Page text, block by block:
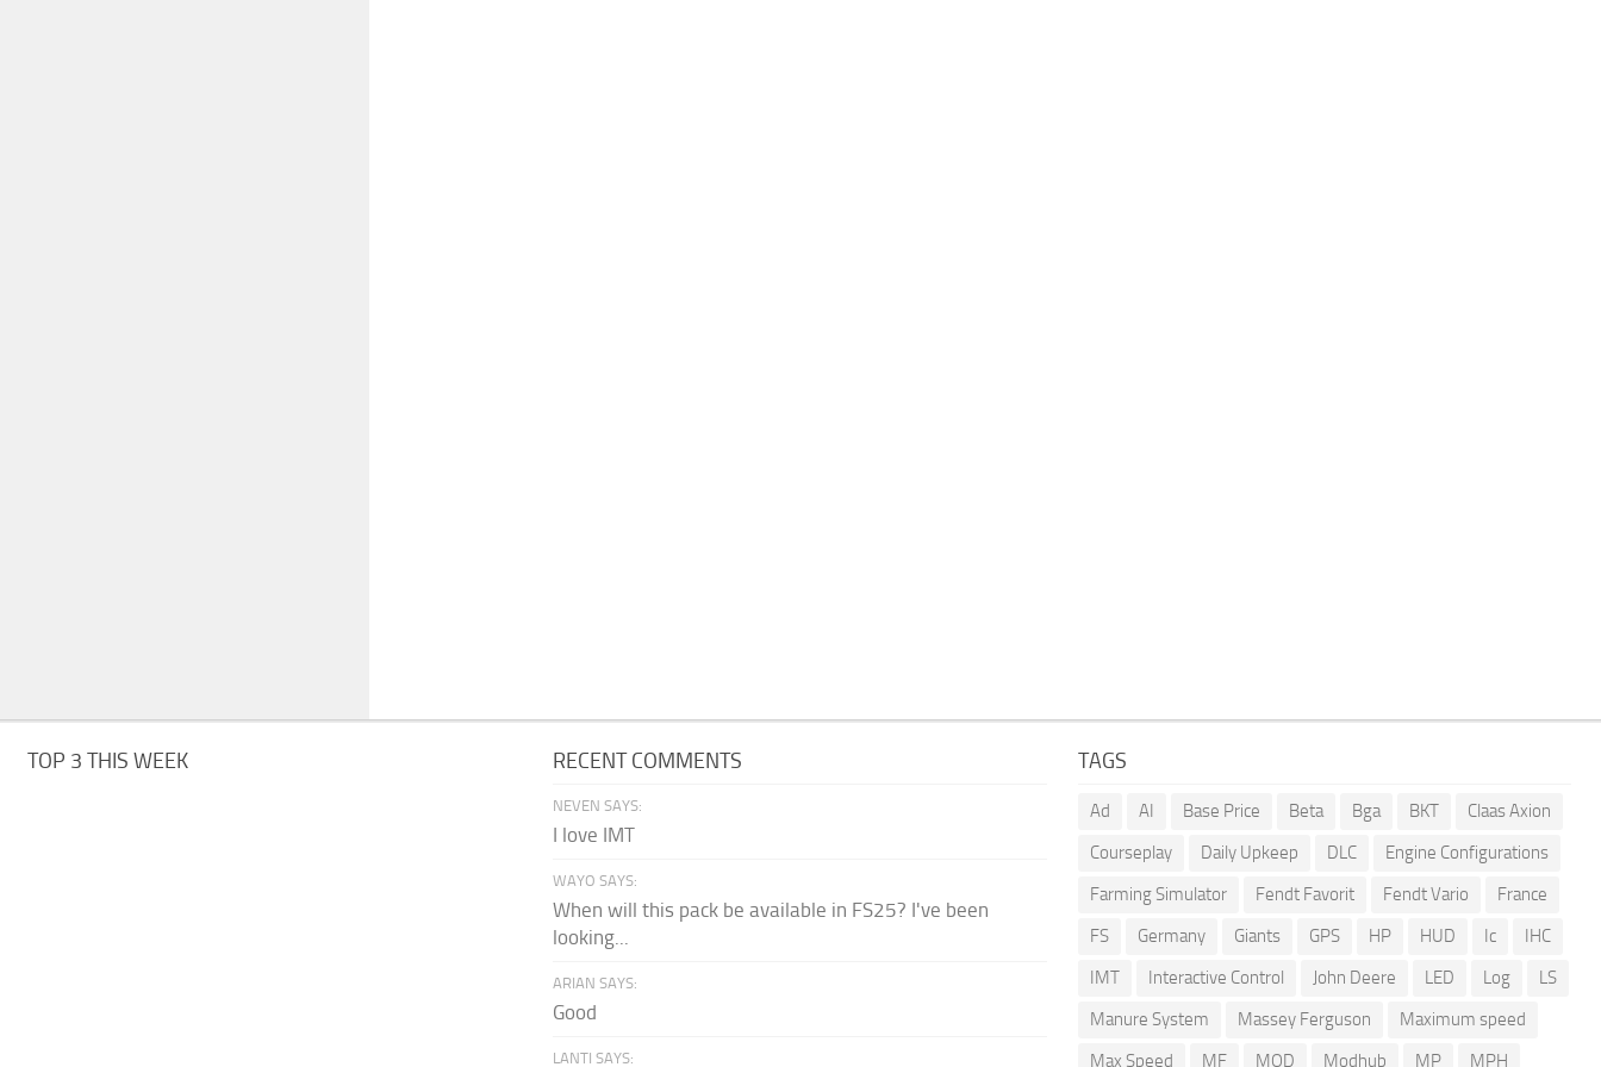
TOP 3 THIS WEEK RECENT COMMENTS
NEVEN SAYS:
I love IMT
WAYO SAYS:
When will this pack be available in FS25? I've been
looking...
ARIAN SAYS:
Good
LANTI SAYS:
TAGS
Ad AI Base Price Beta Bga BKT
Claas Axion
Courseplay
Daily Upkeep DLC
Engine Configurations
Farming Simulator
Fendt Favorit Fendt Vario
France
FS
Germany Giants GPS HP HUD Ic
IHC
IMT
Interactive Control John Deere LED Log
LS
Manure System
Massey Ferguson
Maximum speed
Max Speed
MF MOD Modhub MP MPH